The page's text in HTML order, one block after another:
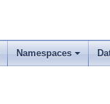
Namespaces